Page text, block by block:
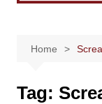
Home
Tag: